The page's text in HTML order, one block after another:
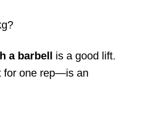
a barbell
is a good lift.
for one rep—is an